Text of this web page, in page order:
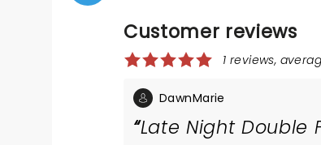
Customer reviews
1 reviews,
DawnMarie
Late Night Double